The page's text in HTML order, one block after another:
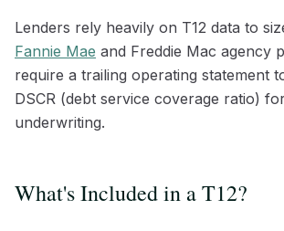
Lenders rely heavily on T12 data to
Fannie Mae and Freddie Mac agency
require a trailing operating statement
DSCR (debt service coverage ratio)
underwriting.
What's Included in a T12?